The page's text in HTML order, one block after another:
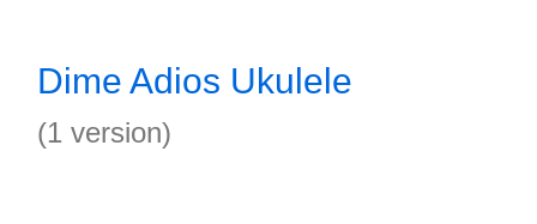
Dime Adios Ukulele
(1 version)